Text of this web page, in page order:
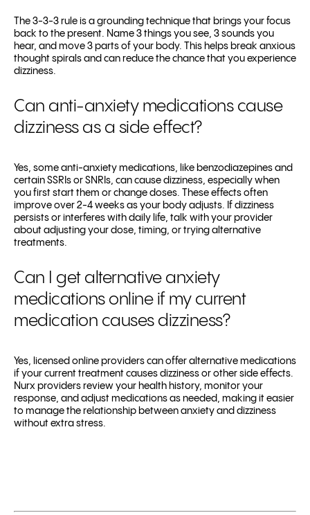
The 3-3-3 rule is a grounding technique that brings your focus
back to the present. Name 3 things you see, 3 sounds you
hear, and move 3 parts of your body. This helps break anxious
thought spirals and can reduce the chance that you experience
dizziness.
Can anti-anxiety medications cause
dizziness as a side effect?
Yes, some anti-anxiety medications, like benzodiazepines and
certain SSRIs or SNRIs, can cause dizziness, especially when
you first start them or change doses. These effects often
improve over 2-4 weeks as your body adjusts. If dizziness
persists or interferes with daily life, talk with your provider
about adjusting your dose, timing, or trying alternative
treatments.
Can I get alternative anxiety
medications online if my current
medication causes dizziness?
Yes, licensed online providers can offer alternative medications
if your current treatment causes dizziness or other side effects.
Nurx providers review your health history, monitor your
response, and adjust medications as needed, making it easier
to manage the relationship between anxiety and dizziness
without extra stress.